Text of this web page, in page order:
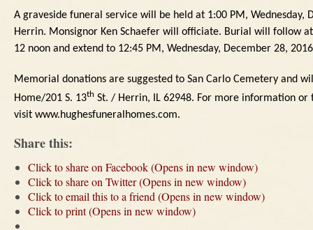
A graveside funeral service will be held at 1:00 PM, Wednesday,
Herrin. Monsignor Ken Schaefer will officiate. Burial will follow
12 noon and extend to 12:45 PM, Wednesday, December 28,
Memorial donations are suggested to San Carlo Cemetery and
Home/201 S. 13th St. / Herrin, IL 62948. For more information or
visit www.hughesfuneralhomes.com.
Share this:
Click to share on Facebook (Opens in new window)
Click to share on Twitter (Opens in new window)
Click to email this to a friend (Opens in new window)
Click to print (Opens in new window)